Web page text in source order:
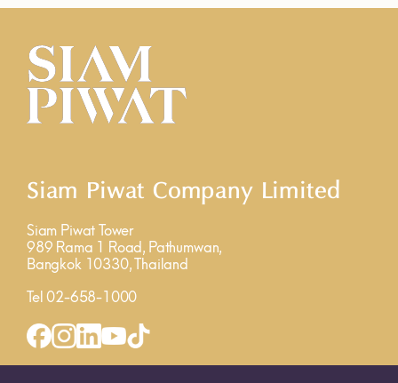
Siam Piwat Company Limited
Siam Piwat Tower
989 Rama 1 Road, Pathumwan,
Bangkok 10330, Thailand
Tel 02-658-1000